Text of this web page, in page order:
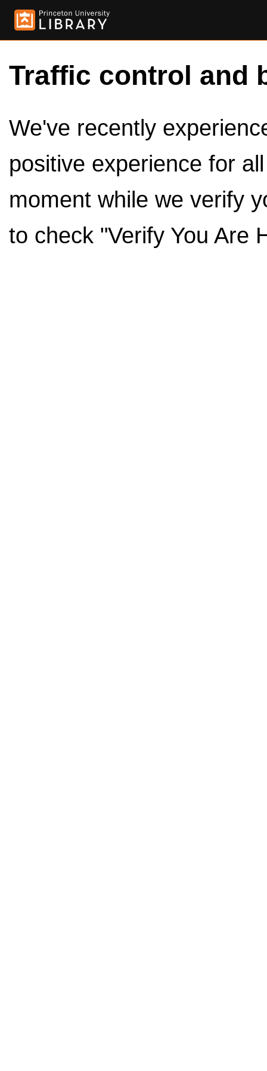
Traffic control and
We've recently
positive experience for
moment while we verify
to check "Verify You Are